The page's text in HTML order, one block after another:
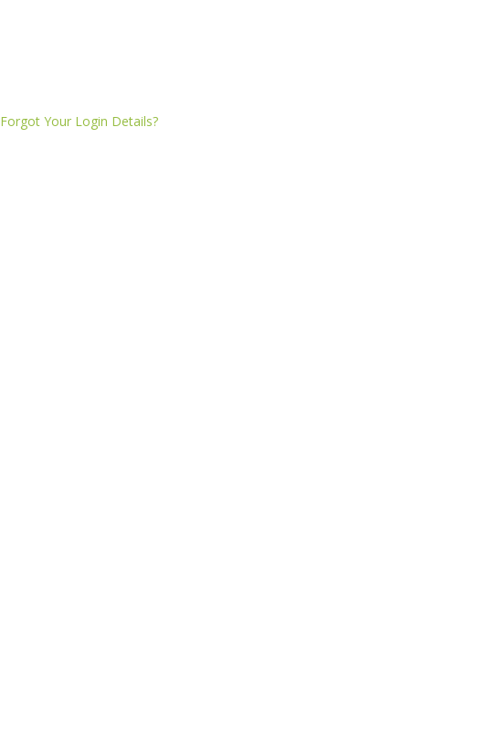
Forgot Your Login Details?